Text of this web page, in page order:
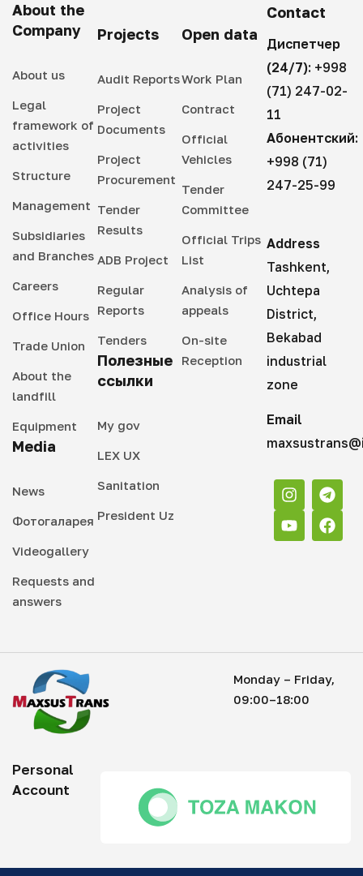
About the
Company
About us
Legal
framework of
activities
Structure
Management
Subsidiaries
and Branches
Careers
Office Hours
Trade Union
About the
landfill
Equipment
Media
News
Фотогаларея
Videogallery
Requests and
answers
Projects
Audit Reports
Project
Documents
Project
Procurement
Tender
Results
ADB Project
Regular
Reports
Tenders
Полезные
ссылки
My gov
LEX UX
Sanitation
President Uz
Open data
Work Plan
Contract
Official
Vehicles
Tender
Committee
Official Trips
List
Analysis of
appeals
On-site
Reception
Contact
Диспетчер
(24/7): +998
(71) 247-02-
11
Абонентский:
+998 (71)
247-25-99
Address
Tashkent,
Uchtepa
District,
Bekabad
industrial
zone
Email
Monday – Friday,
09:00–18:00
Personal
Account